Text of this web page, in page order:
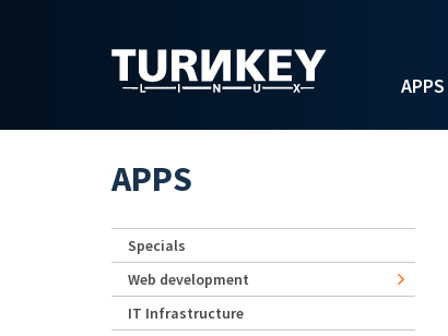
APPS
APPS
Specials
Web development
IT Infrastructure